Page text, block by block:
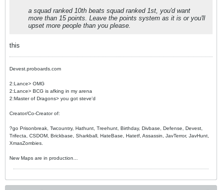
a squad ranked 10th beats squad ranked 1st, you'd want
more than 15 points. Leave the points system as it is or you'll
upset more people than you please.
this
Devest.proboards.com
2:Lance> OMG
2:Lance> BCG is afking in my arena
2:Master of Dragons> you got steve'd
Creator/Co-Creator of:
?go Prisonbreak, Twcountry, Hathunt, Treehunt, Birthday, Divbase, Defense, Devest,
Trifecta, CSDOM, Brickbase, Sharkball, HateBase, Hatetf, Assassin, JavTerror, JavHunt,
XmasZombies.
New Maps are in production...